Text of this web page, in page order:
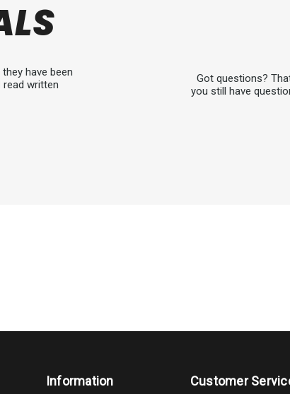
have been
read written
Got questions?
you still have
Information Customer